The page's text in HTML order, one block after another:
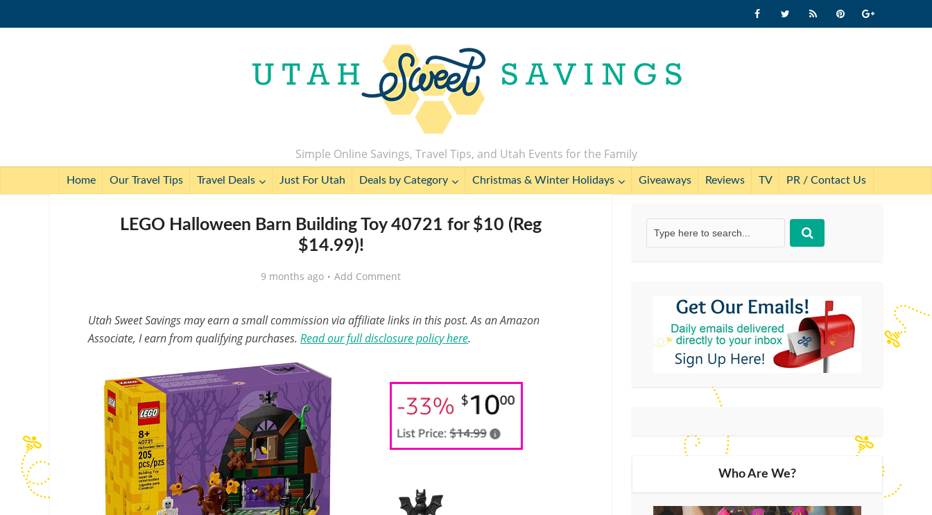
Simple Online Savings, Travel Tips, and Utah Events for the Family
Home Our Travel Tips Travel Deals Just For Utah Deals by Category Christmas & Winter Holidays Giveaways Reviews TV PR / Contact Us
LEGO Halloween Barn Building Toy 40721 for $10 (Reg
$14.99)!
9 months ago Add Comment
Utah Sweet Savings may earn a small commission via affiliate links in this post. As an Amazon
Associate, I earn from qualifying purchases. Read our full disclosure policy here.
Who Are We?